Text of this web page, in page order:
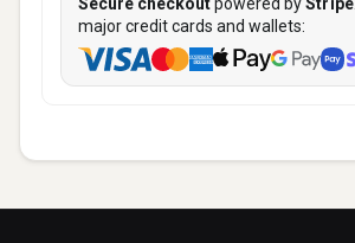
major credit cards and wallets: